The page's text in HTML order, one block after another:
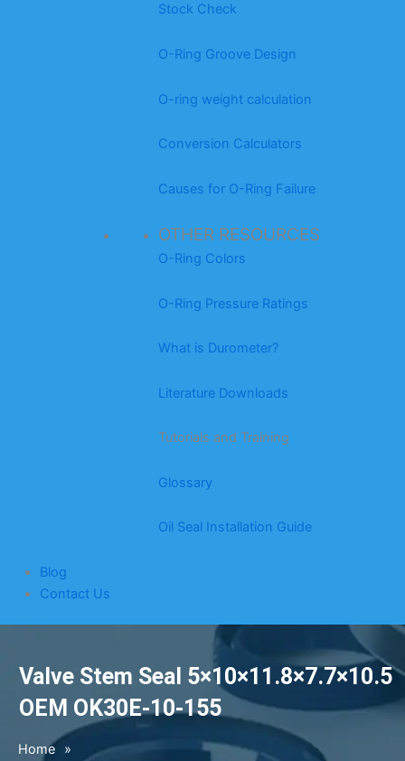
Stock Check
O-Ring Groove Design
O-ring weight calculation
Conversion Calculators
Causes for O-Ring Failure
OTHER RESOURCES
O-Ring Colors
O-Ring Pressure Ratings
What is Durometer?
Literature Downloads
Tutorials and Training
Glossary
Oil Seal Installation Guide
Blog
Contact Us
Valve Stem Seal 5×10×11.8×7.7×10.5
OEM OK30E-10-155
Home
»